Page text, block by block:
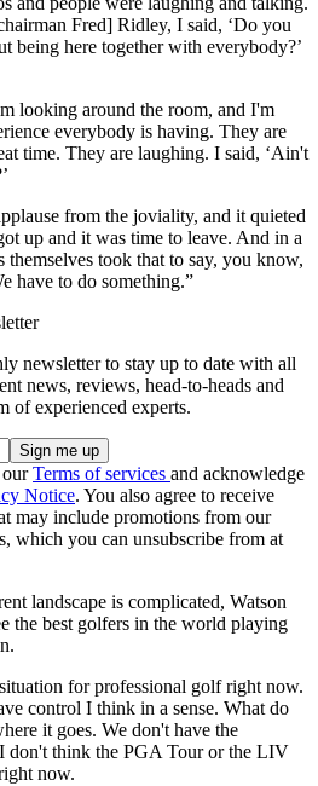
Fred] Ridley, I said, ‘Do you
being here together with everybody?’
looking around the room, and I'm
everybody is having. They are
time. They are laughing. I said, ‘Ain't
from the joviality, and it quieted
up and it was time to leave. And in a
themselves took that to say, you know,
have to do something.”
newsletter to stay up to date with all
news, reviews, head-to-heads and
of experienced experts.
ourTerms of services and acknowledge
Notice. You also agree to receive
may include promotions from our
which you can unsubscribe from at
landscape is complicated, Watson
the best golfers in the world playing
for professional golf right now.
control I think in a sense. What do
it goes. We don't have the
don't think the PGA Tour or the LIV
now.